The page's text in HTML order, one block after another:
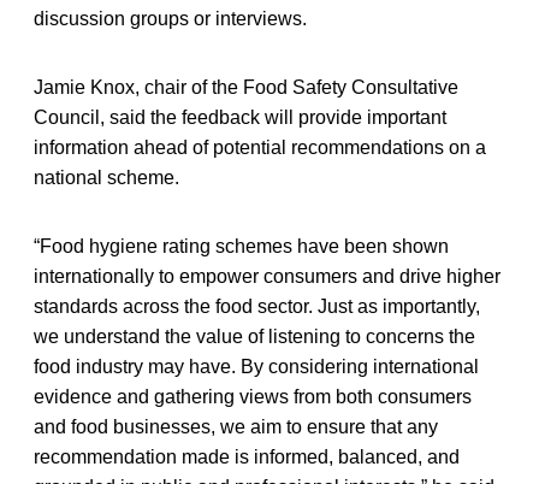
discussion groups or interviews.
Jamie Knox, chair of the Food Safety Consultative
Council, said the feedback will provide important
information ahead of potential recommendations on a
national scheme.
“Food hygiene rating schemes have been shown
internationally to empower consumers and drive higher
standards across the food sector. Just as importantly,
we understand the value of listening to concerns the
food industry may have. By considering international
evidence and gathering views from both consumers
and food businesses, we aim to ensure that any
recommendation made is informed, balanced, and